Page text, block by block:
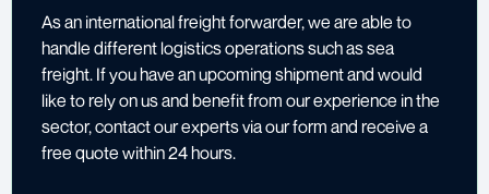
As an international freight forwarder, we are able to
handle different logistics operations such as sea
freight. If you have an upcoming shipment and would
like to rely on us and benefit from our experience in the
sector,contact our experts via our form and receive a
free quote within 24 hours.